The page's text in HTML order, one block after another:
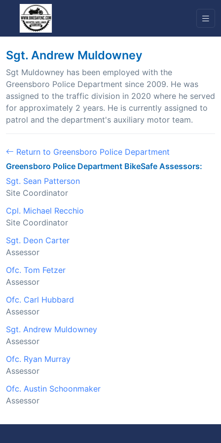
Sgt. Andrew Muldowney
Sgt Muldowney has been employed with the
Greensboro Police Department since 2009. He was
assigned to the traffic division in 2020 where he served
for approximately 2 years. He is currently assigned to
patrol and the department's auxiliary motor team.
Return to Greensboro Police Department
Greensboro Police Department BikeSafe Assessors:
Sgt. Sean Patterson
Site Coordinator
Cpl. Michael Recchio
Site Coordinator
Sgt. Deon Carter
Assessor
Ofc. Tom Fetzer
Assessor
Ofc. Carl Hubbard
Assessor
Sgt. Andrew Muldowney
Assessor
Ofc. Ryan Murray
Assessor
Ofc. Austin Schoonmaker
Assessor